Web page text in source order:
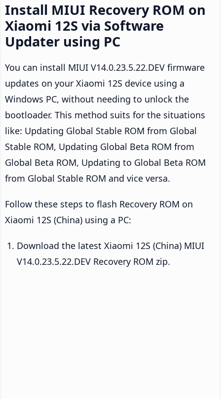
Install MIUI Recovery ROM on
Xiaomi 12S via Software
Updater using PC
You can install MIUI V14.0.23.5.22.DEV firmware
updates on your Xiaomi 12S device using a
Windows PC, without needing to unlock the
bootloader. This method suits for the situations
like: Updating Global Stable ROM from Global
Stable ROM, Updating Global Beta ROM from
Global Beta ROM, Updating to Global Beta ROM
from Global Stable ROM and vice versa.
Follow these steps to flash Recovery ROM on
Xiaomi 12S (China) using a PC:
Download the latest Xiaomi 12S (China) MIUI
V14.0.23.5.22.DEV Recovery ROM zip.